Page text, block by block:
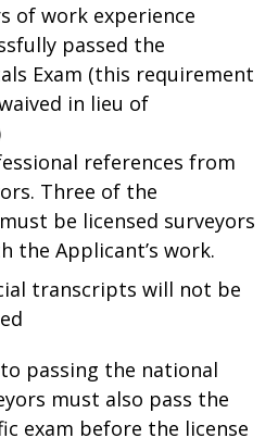
of work experience
passed the
Exam (this requirement
in lieu of
references from
Three of the
be licensed surveyors
the Applicant’s work.
transcripts will not be
passing the national
must also pass the
exam before the license